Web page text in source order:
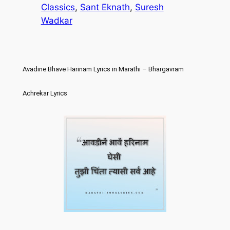
Classics, Sant Eknath, Suresh
Wadkar
Avadine Bhave Harinam Lyrics in Marathi – Bhargavram
Achrekar Lyrics